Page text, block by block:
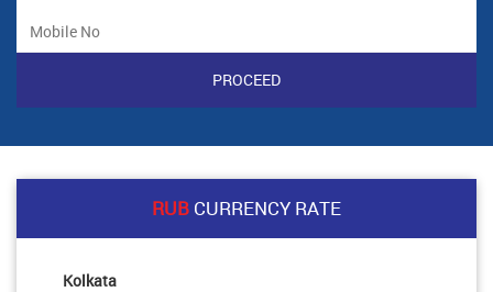
RUB CURRENCY RATE
Kolkata